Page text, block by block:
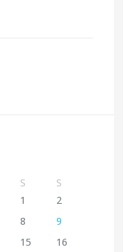
S
S
1
2
8
9
15
16